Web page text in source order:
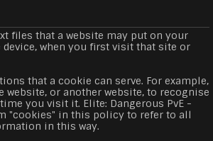
files that a website may put on your
when you first visit that site or
that a cookie can serve. For example,
website, or another website, to recognise
you visit it. Elite: Dangerous PvE -
"cookies" in this policy to refer to all
in this way.